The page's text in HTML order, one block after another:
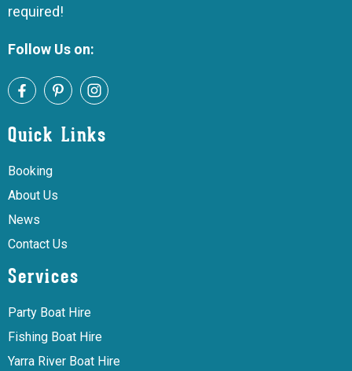
required!
Follow Us on:
Quick Links
Booking
About Us
News
Contact Us
Services
Party Boat Hire
Fishing Boat Hire
Yarra River Boat Hire